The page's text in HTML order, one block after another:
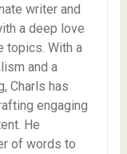
writer and
a deep love
topics. With a
and a
Charls has
engaging
He
of words to